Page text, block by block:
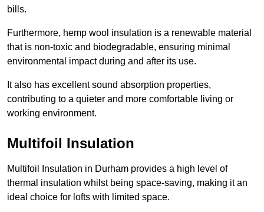
bills.
Furthermore, hemp wool insulation is a renewable material
that is non-toxic and biodegradable, ensuring minimal
environmental impact during and after its use.
It also has excellent sound absorption properties,
contributing to a quieter and more comfortable living or
working environment.
Multifoil Insulation
Multifoil Insulation in Durham provides a high level of
thermal insulation whilst being space-saving, making it an
ideal choice for lofts with limited space.